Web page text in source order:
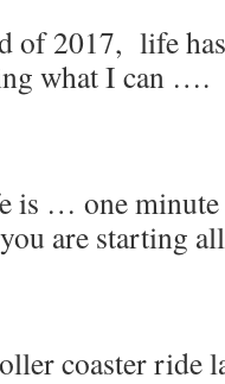
of 2017, life
what I can ….
is … one minute
are starting
coaster ride